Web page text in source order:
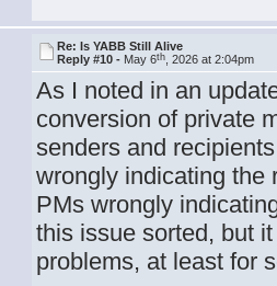
Re: Is YABB Still Alive
Reply #10 - May 6th , 2026 at 2:04pm
As I noted in an
conversion of private
senders and
wrongly indicating the
PMs wrongly
this issue sorted, but
problems, at least for